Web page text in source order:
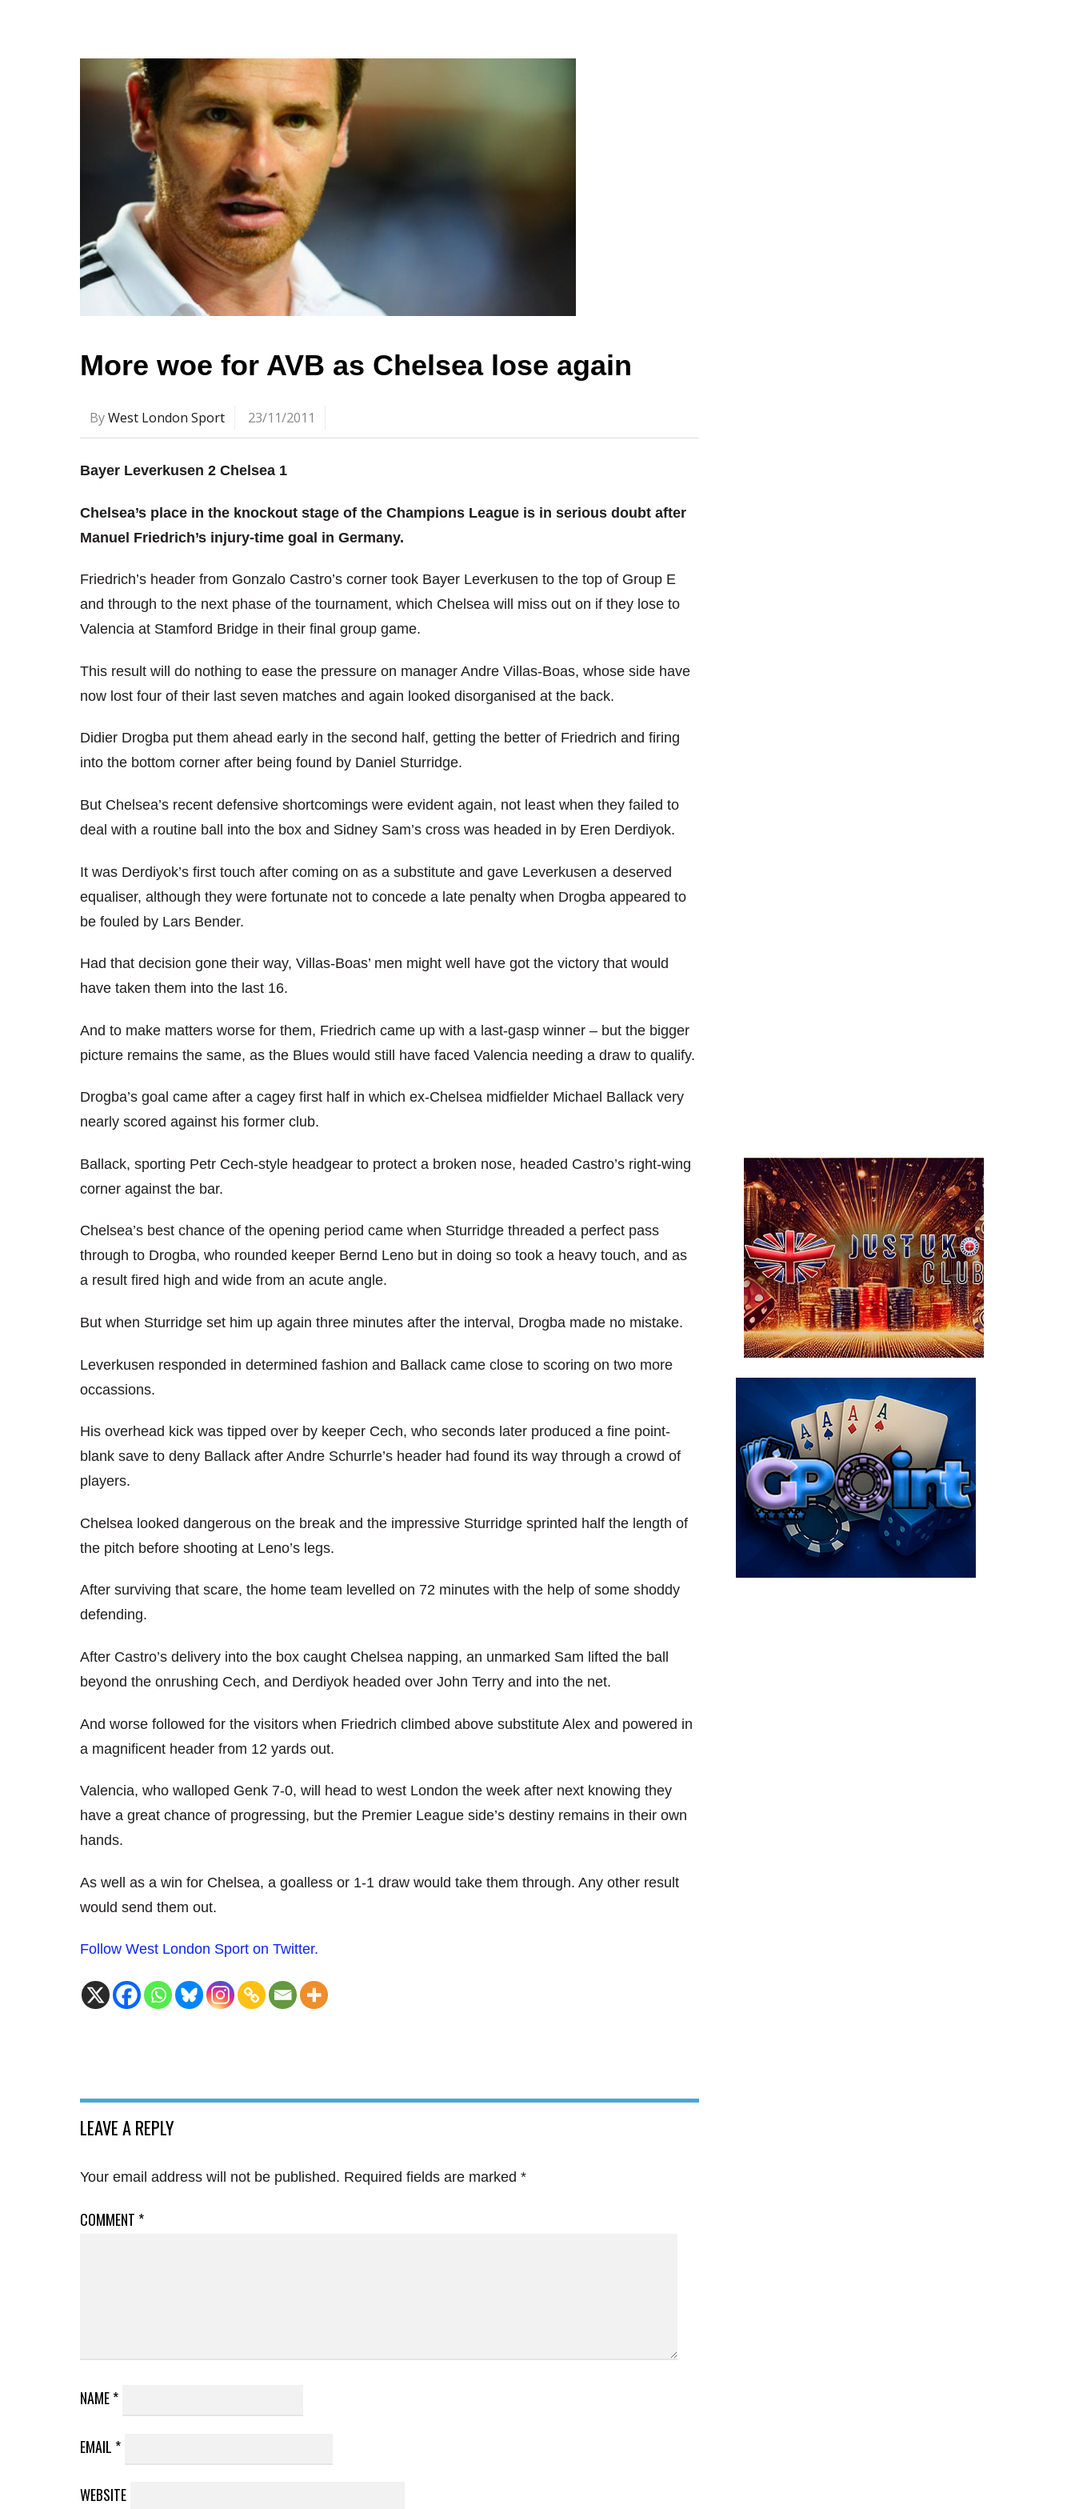
More woe for AVB as Chelsea lose again
ByWest London Sport 23/11/2011
Bayer Leverkusen 2 Chelsea 1
Chelsea’s place in the knockout stage of the Champions League is in serious doubt after
Manuel Friedrich’s injury-time goal in Germany.
Friedrich’s header from Gonzalo Castro’s corner took Bayer Leverkusen to the top of Group E
and through to the next phase of the tournament, which Chelsea will miss out on if they lose to
Valencia at Stamford Bridge in their final group game.
This result will do nothing to ease the pressure on manager Andre Villas-Boas, whose side have
now lost four of their last seven matches and again looked disorganised at the back.
Didier Drogba put them ahead early in the second half, getting the better of Friedrich and firing
into the bottom corner after being found by Daniel Sturridge.
But Chelsea’s recent defensive shortcomings were evident again, not least when they failed to
deal with a routine ball into the box and Sidney Sam’s cross was headed in by Eren Derdiyok.
It was Derdiyok’s first touch after coming on as a substitute and gave Leverkusen a deserved
equaliser, although they were fortunate not to concede a late penalty when Drogba appeared to
be fouled by Lars Bender.
Had that decision gone their way, Villas-Boas’ men might well have got the victory that would
have taken them into the last 16.
And to make matters worse for them, Friedrich came up with a last-gasp winner – but the bigger
picture remains the same, as the Blues would still have faced Valencia needing a draw to qualify.
Drogba’s goal came after a cagey first half in which ex-Chelsea midfielder Michael Ballack very
nearly scored against his former club.
Ballack, sporting Petr Cech-style headgear to protect a broken nose, headed Castro’s right-wing
corner against the bar.
Chelsea’s best chance of the opening period came when Sturridge threaded a perfect pass
through to Drogba, who rounded keeper Bernd Leno but in doing so took a heavy touch, and as
a result fired high and wide from an acute angle.
But when Sturridge set him up again three minutes after the interval, Drogba made no mistake.
Leverkusen responded in determined fashion and Ballack came close to scoring on two more
occassions.
His overhead kick was tipped over by keeper Cech, who seconds later produced a fine point-
blank save to deny Ballack after Andre Schurrle’s header had found its way through a crowd of
players.
Chelsea looked dangerous on the break and the impressive Sturridge sprinted half the length of
the pitch before shooting at Leno’s legs.
After surviving that scare, the home team levelled on 72 minutes with the help of some shoddy
defending.
After Castro’s delivery into the box caught Chelsea napping, an unmarked Sam lifted the ball
beyond the onrushing Cech, and Derdiyok headed over John Terry and into the net.
And worse followed for the visitors when Friedrich climbed above substitute Alex and powered in
a magnificent header from 12 yards out.
Valencia, who walloped Genk 7-0, will head to west London the week after next knowing they
have a great chance of progressing, but the Premier League side’s destiny remains in their own
hands.
As well as a win for Chelsea, a goalless or 1-1 draw would take them through. Any other result
would send them out.
Follow West London Sport on Twitter.
LEAVE A REPLY
Your email address will not be published. Required fields are marked *
COMMENT *
NAME*
EMAIL *
WEBSITE